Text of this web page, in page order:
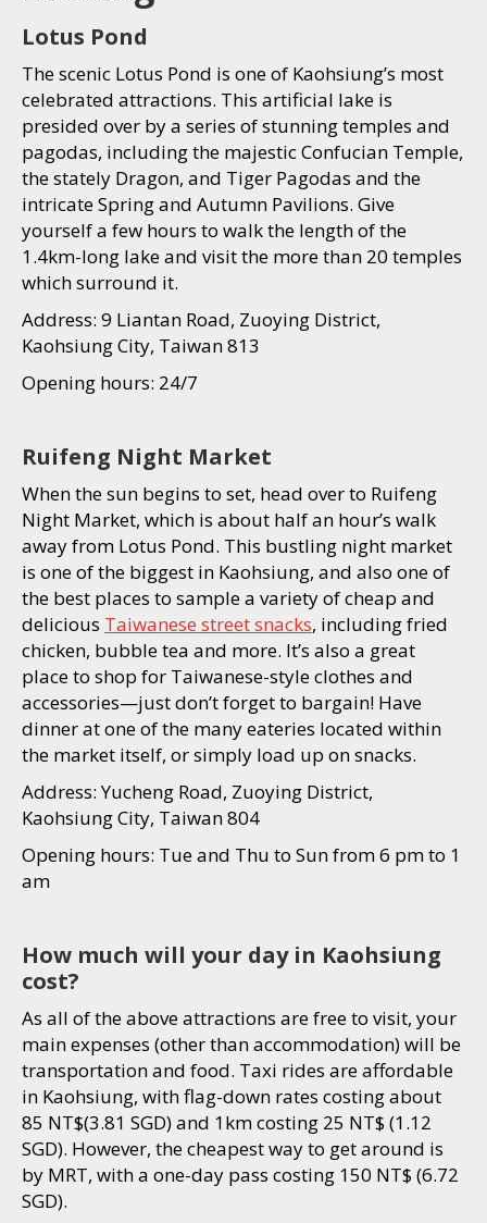
Lotus Pond
The scenic Lotus Pond is one of Kaohsiung’s most
celebrated attractions. This artificial lake is
presided over by a series of stunning temples and
pagodas, including the majestic Confucian Temple,
the stately Dragon, and Tiger Pagodas and the
intricate Spring and Autumn Pavilions. Give
yourself a few hours to walk the length of the
1.4km-long lake and visit the more than 20 temples
which surround it.
Address: 9 Liantan Road, Zuoying District,
Kaohsiung City, Taiwan 813
Opening hours: 24/7
Ruifeng Night Market
When the sun begins to set, head over to Ruifeng
Night Market, which is about half an hour’s walk
away from Lotus Pond. This bustling night market
is one of the biggest in Kaohsiung, and also one of
the best places to sample a variety of cheap and
delicious Taiwanese street snacks, including fried
chicken, bubble tea and more. It’s also a great
place to shop for Taiwanese-style clothes and
accessories—just don’t forget to bargain! Have
dinner at one of the many eateries located within
the market itself, or simply load up on snacks.
Address: Yucheng Road, Zuoying District,
Kaohsiung City, Taiwan 804
Opening hours: Tue and Thu to Sun from 6 pm to 1
am
How much will your day in Kaohsiung
cost?
As all of the above attractions are free to visit, your
main expenses (other than accommodation) will be
transportation and food. Taxi rides are affordable
in Kaohsiung, with flag-down rates costing about
85 NT$(3.81 SGD) and 1km costing 25 NT$ (1.12
SGD). However, the cheapest way to get around is
by MRT, with a one-day pass costing 150 NT$ (6.72
SGD).